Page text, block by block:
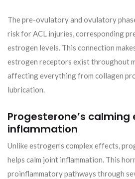
The pre-ovulatory and ovulatory
risk for ACL injuries, corresponding
estrogen levels. This connection
estrogen receptors exist throughout
affecting everything from collagen
lubrication.
Progesterone’s
inflammation
Unlike estrogen’s complex effects,
helps calm joint inflammation. This
proinflammatory pathways through